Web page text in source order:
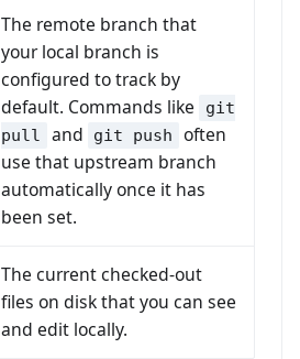
The remote branch that
your local branch is
configured to track by
default. Commands like
git
pull
and git push
often
use that upstream branch
automatically once it has
been set.
The current checked-out
files on disk that you can see
and edit locally.